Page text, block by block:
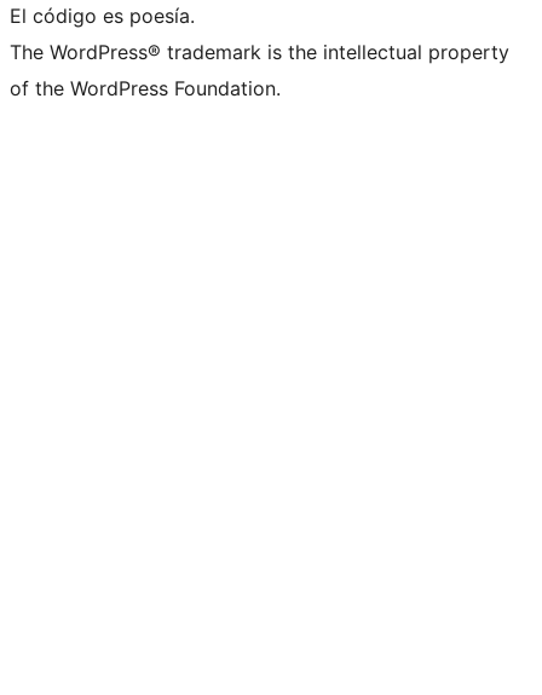
El código es poesía.
The WordPress® trademark is the intellectual property
of the WordPress Foundation.